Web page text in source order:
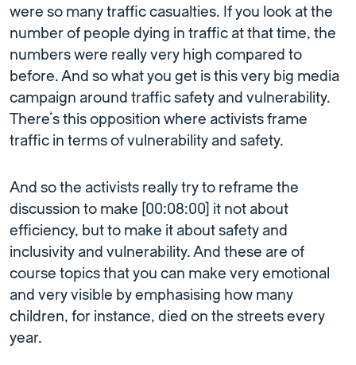
were so many traffic casualties. If you look at the
number of people dying in traffic at that time, the
numbers were really very high compared to
before. And so what you get is this very big media
campaign around traffic safety and vulnerability.
There’s this opposition where activists frame
traffic in terms of vulnerability and safety.
And so the activists really try to reframe the
discussion to make [00:08:00] it not about
efficiency, but to make it about safety and
inclusivity and vulnerability. And these are of
course topics that you can make very emotional
and very visible by emphasising how many
children, for instance, died on the streets every
year.